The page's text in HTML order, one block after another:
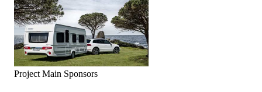
Project Main Sponsors